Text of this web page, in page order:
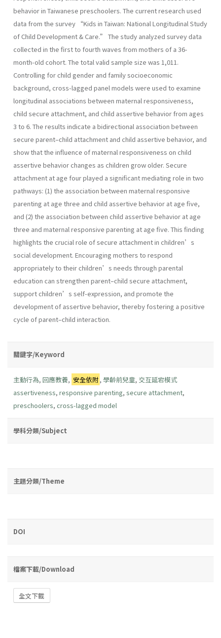
behavior in Taiwanese preschoolers. The current research used
data from the survey “Kids in Taiwan: National Longitudinal Study
of Child Development & Care.” The study analyzed survey data
collected in the first to fourth waves from mothers of a 36-
month-old cohort. The total valid sample size was 1,011.
Controlling for child gender and family socioeconomic
background, cross-lagged panel models were used to examine
longitudinal associations between maternal responsiveness,
child secure attachment, and child assertive behavior from ages
3 to 6. The results indicate a bidirectional association between
secure parent–child attachment and child assertive behavior, and
show that the influence of maternal responsiveness on child
assertive behavior changes as children grow older. Secure
attachment at age four played a significant mediating role in two
pathways: (1) the association between maternal responsive
parenting at age three and child assertive behavior at age five,
and (2) the association between child assertive behavior at age
three and maternal responsive parenting at age five. This finding
highlights the crucial role of secure attachment in children’s
social development. Encouraging mothers to respond
appropriately to their children’s needs through parental
education can strengthen parent–child secure attachment,
support children’s self-expression, and promote the
development of assertive behavior, thereby fostering a positive
cycle of parent–child interaction.
關鍵字/Keyword
主動行為, 回應教養, 安全依附,學齡前兒童, 交互延宕模式
assertiveness, responsive parenting, secure attachment,
preschoolers, cross-lagged model
學科分類/Subject
主題分類/Theme
DOI
檔案下載/Download
全文下載